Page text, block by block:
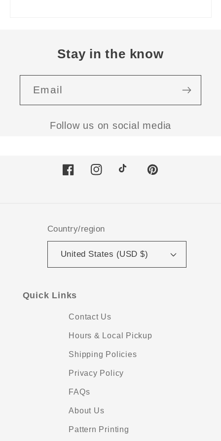
Stay in the know
Email
Follow us on social media
FacebookInstagram Pinterest
Country/region
United States (USD $)
Quick Links
Contact Us
Hours & Local Pickup
Shipping Policies
Privacy Policy
FAQs
About Us
Pattern Printing